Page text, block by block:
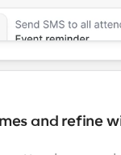
and refine